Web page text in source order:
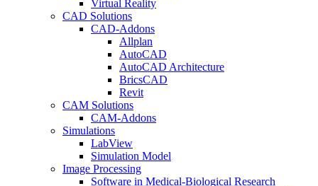
Virtual Reality
CAD Solutions
CAD-Addons
Allplan
AutoCAD
AutoCAD Architecture
BricsCAD
Revit
CAM Solutions
CAM-Addons
Simulations
LabView
Simulation Model
Image Processing
Software in Medical-Biological Research